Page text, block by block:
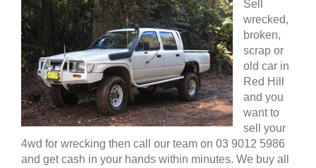
Sell
wrecked,
broken,
scrap or
old car in
Red Hill
and you
want to
sell your
4wd for wrecking then call our team on 03 9012 5986
and get cash in your hands within minutes. We buy all